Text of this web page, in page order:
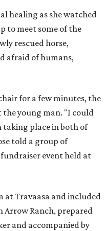
healing as she watched
to meet some of the
rescued horse,
afraid of humans,
for a few minutes, the
the young man. "I could
place in both of
told a group of
event held at
at Travaasa and included
Arrow Ranch, prepared
and accompanied by